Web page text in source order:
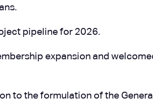
pipeline for 2026.
expansion and
to the formulation of the